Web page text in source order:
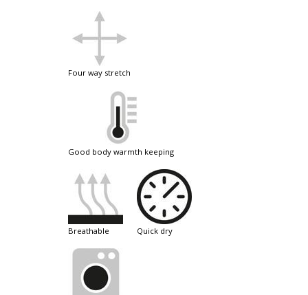
four way stretch
good body warmth keeping
breathable quick dry